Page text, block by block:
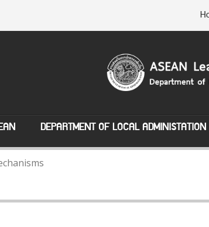
DEPARTMENT OF LOCAL ADMINISTATION